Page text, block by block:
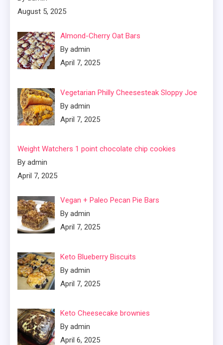
August 5, 2025
Almond-Cherry Oat Bars
By admin
April 7, 2025
Vegetarian Philly Cheesesteak Sloppy Joe
By admin
April 7, 2025
Weight Watchers 1 point chocolate chip cookies
By admin
April 7, 2025
Vegan + Paleo Pecan Pie Bars
By admin
April 7, 2025
Keto Blueberry Biscuits
By admin
April 7, 2025
Keto Cheesecake brownies
By admin
April 6, 2025